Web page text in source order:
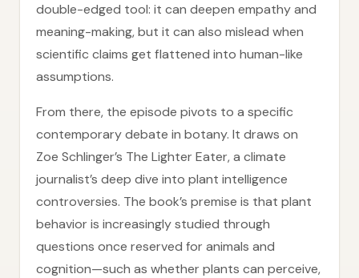
double-edged tool: it can deepen empathy and
meaning-making, but it can also mislead when
scientific claims get flattened into human-like
assumptions.
From there, the episode pivots to a specific
contemporary debate in botany. It draws on
Zoe Schlinger’s The Lighter Eater, a climate
journalist’s deep dive into plant intelligence
controversies. The book’s premise is that plant
behavior is increasingly studied through
questions once reserved for animals and
cognition—such as whether plants can perceive,